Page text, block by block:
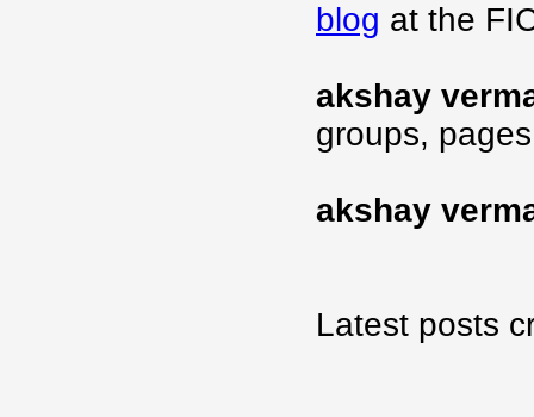
blog at the
akshay
groups,
akshay
Latest posts